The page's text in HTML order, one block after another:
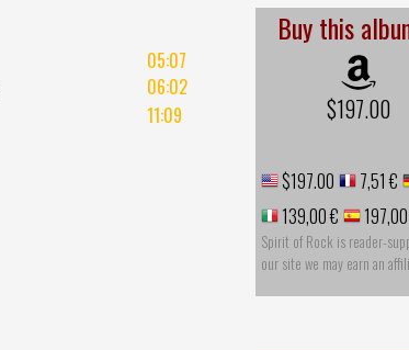
05:07
06:02
11:09
Buy this
$197.00
$197.00 7,51 €
139,00 €
Spirit of Rock is reader-
our site we may earn an